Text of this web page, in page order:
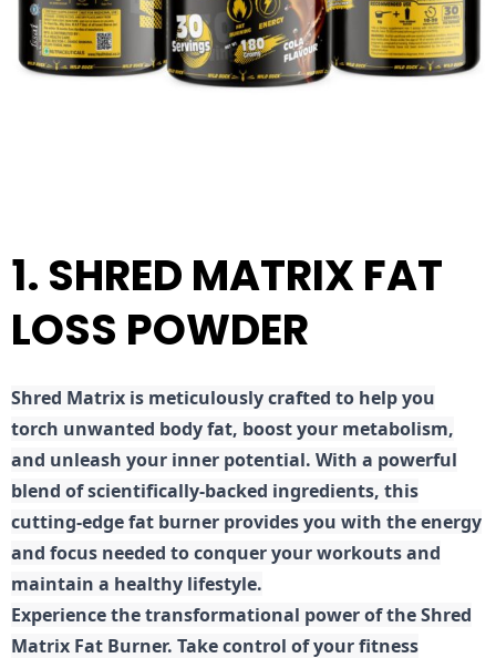
1. SHRED MATRIX FAT
LOSS POWDER
Shred Matrix is meticulously crafted to help you
torch unwanted body fat, boost your metabolism,
and unleash your inner potential. With a powerful
blend of scientifically-backed ingredients, this
cutting-edge fat burner provides you with the energy
and focus needed to conquer your workouts and
maintain a healthy lifestyle.
Experience the transformational power of the Shred
Matrix Fat Burner. Take control of your fitness